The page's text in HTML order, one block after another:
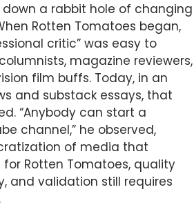
down a rabbit hole of changing
Rotten Tomatoes began,
critic” was easy to
magazine reviewers,
film buffs. Today, in an
and substack essays, that
“Anybody can start a
channel,” he observed,
of media that
for Rotten Tomatoes, quality
and validation still requires